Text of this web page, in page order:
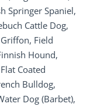
Springer Spaniel,
Cattle Dog,
Field
Hound,
Coated
Bulldog,
Dog (Barbet),